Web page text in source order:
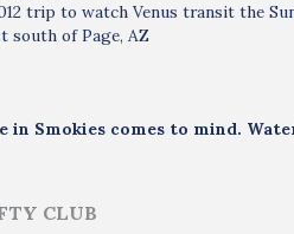
trip to watch Venus transit the
south of Page, AZ
Smokies comes to mind.
CLUB